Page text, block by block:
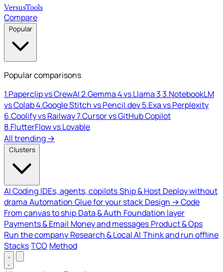
VersusTools
Compare
Popular
Popular comparisons
1.Paperclip vs CrewAI2.Gemma 4 vs Llama 33.NotebookLM
vs Colab4.Google Stitch vs Pencil.dev5.Exa vs Perplexity
6.Coolify vs Railway7.Cursor vs GitHub Copilot
8.FlutterFlow vs Lovable
All trending →
Clusters
AI Coding IDEs, agents, copilotsShip & Host Deploy without
drama Automation Glue for your stack Design → Code
From canvas to ship Data & Auth Foundation layer
Payments & Email Money and messages Product & Ops
Run the company Research & Local AI Think and run offline
StacksTCO Method